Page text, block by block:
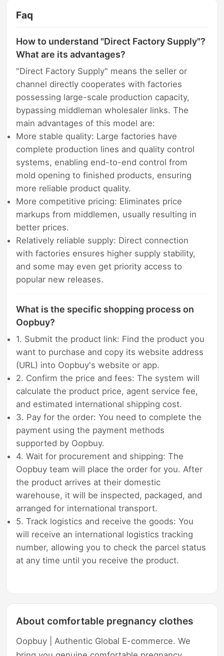
Faq
How to understand "Direct Factory Supply"?
What are its advantages?
"Direct Factory Supply" means the seller or
channel directly cooperates with factories
possessing large-scale production capacity,
bypassing middleman wholesaler links. The
main advantages of this model are:
More stable quality: Large factories have
complete production lines and quality control
systems, enabling end-to-end control from
mold opening to finished products, ensuring
more reliable product quality.
More competitive pricing: Eliminates price
markups from middlemen, usually resulting in
better prices.
Relatively reliable supply: Direct connection
with factories ensures higher supply stability,
and some may even get priority access to
popular new releases.
What is the specific shopping process on
Oopbuy?
1. Submit the product link: Find the product you
want to purchase and copy its website address
(URL) into Oopbuy's website or app.
2. Confirm the price and fees: The system will
calculate the product price, agent service fee,
and estimated international shipping cost.
3. Pay for the order: You need to complete the
payment using the payment methods
supported by Oopbuy.
4. Wait for procurement and shipping: The
Oopbuy team will place the order for you. After
the product arrives at their domestic
warehouse, it will be inspected, packaged, and
arranged for international transport.
5. Track logistics and receive the goods: You
will receive an international logistics tracking
number, allowing you to check the parcel status
at any time until you receive the product.
About comfortable pregnancy clothes
Oopbuy | Authentic Global E-commerce. We